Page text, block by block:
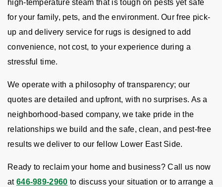
high-temperature steam that is tough on pests yet safe
for your family, pets, and the environment. Our free pick-
up and delivery service for rugs is designed to add
convenience, not cost, to your experience during a
stressful time.
We operate with a philosophy of transparency; our
quotes are detailed and upfront, with no surprises. As a
neighborhood-based company, we take pride in the
relationships we build and the safe, clean, and pest-free
results we deliver to our fellow Lower East Side.
Ready to reclaim your home and business? Call us now
at 646-989-2960 to discuss your situation or to arrange a